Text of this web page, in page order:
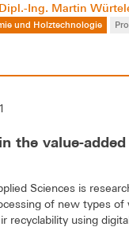
Ing. Martin
und Holztechnologie
the value-
Sciences is
of new types
recyclability using